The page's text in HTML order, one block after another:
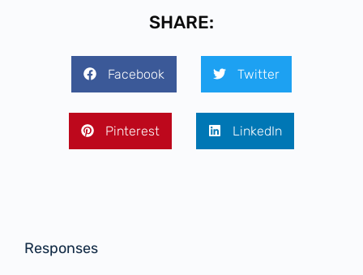
SHARE:
Facebook Twitter
Pinterest LinkedIn
Responses